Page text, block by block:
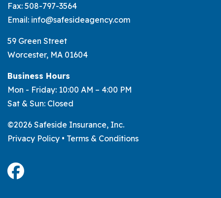
Fax: 508-797-3564
Email: info@safesideagency.com
59 Green Street
Worcester, MA 01604
Business Hours
Mon - Friday: 10:00 AM – 4:00 PM
Sat & Sun: Closed
©2026 Safeside Insurance, Inc.
Privacy Policy • Terms & Conditions